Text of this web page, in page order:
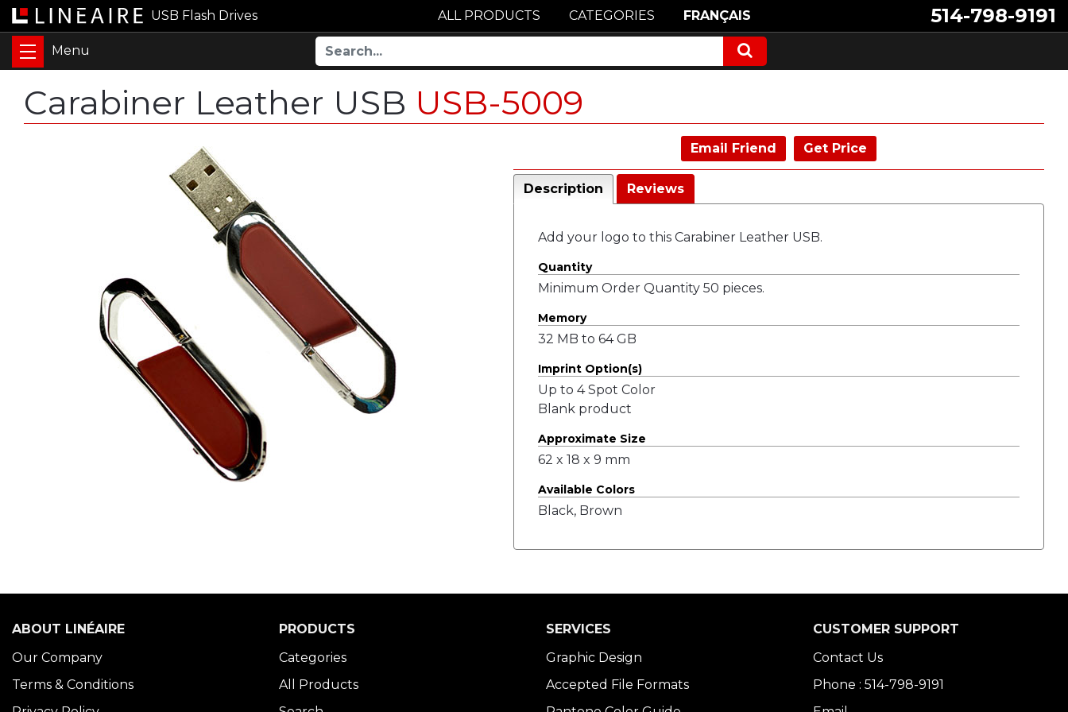
USB Flash Drives 514-798-9191
ALL PRODUCTS CATEGORIES FRANÇAIS
Carabiner Leather USB USB-5009
Email Friend Get Price
Description Reviews
Add your logo to this Carabiner Leather USB.
Quantity
Minimum Order Quantity 50 pieces.
Memory
32 MB to 64 GB
Imprint Option(s)
Up to 4 Spot Color
Blank product
Approximate Size
62 x 18 x 9 mm
Available Colors
Black, Brown
ABOUT LINÉAIRE
Our Company
Terms & Conditions
PRODUCTS
Categories
All Products
SERVICES
Graphic Design
Accepted File Formats
CUSTOMER SUPPORT
Contact Us
Phone : 514-798-9191